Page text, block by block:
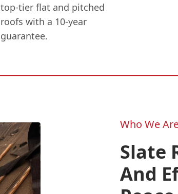
top-tier flat and pitched
roofs with a 10-year
guarantee.
Who We
Slate
And